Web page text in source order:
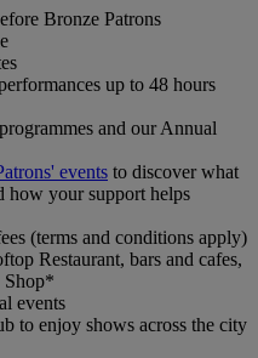
Bronze Patrons
up to 48 hours
and our Annual
events to discover what
how your support helps
(terms and conditions apply)
Restaurant, bars and cafes,
Shop*
events
to enjoy shows across the city